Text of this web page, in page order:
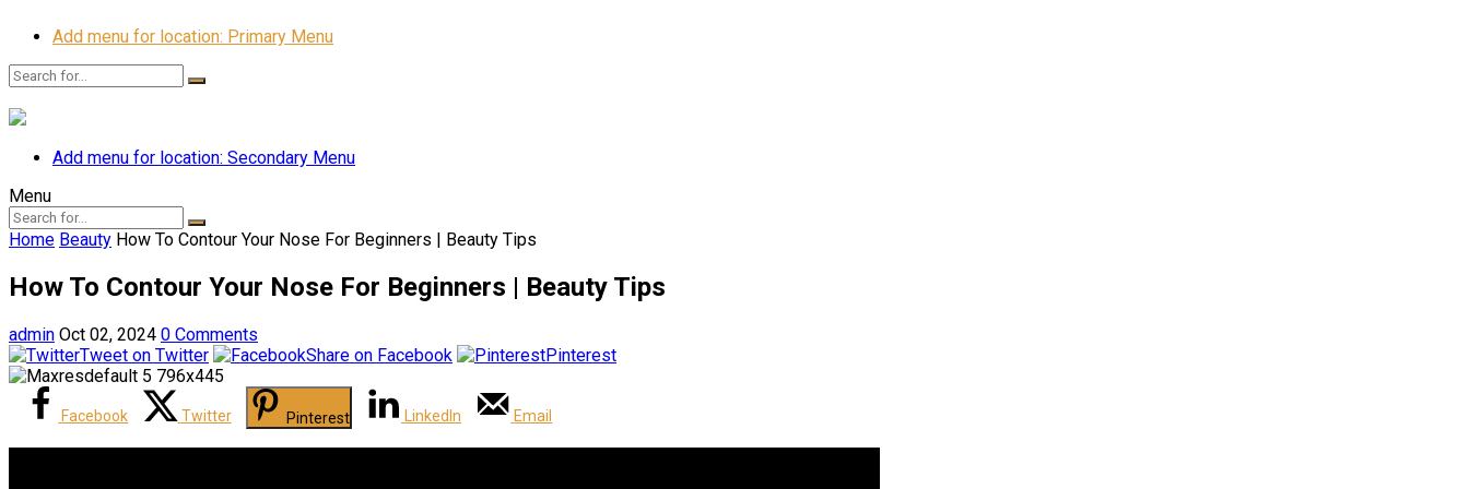
Add menu for location: Primary Menu
Add menu for location: Secondary Menu
Menu
Home Beauty How To Contour Your Nose For Beginners | Beauty Tips
How To Contour Your Nose For Beginners | Beauty Tips
admin Oct 02, 2024 0 Comments
Tweet on Twitter
Share on Facebook Pinterest
Facebook Twitter Pinterest LinkedIn Email